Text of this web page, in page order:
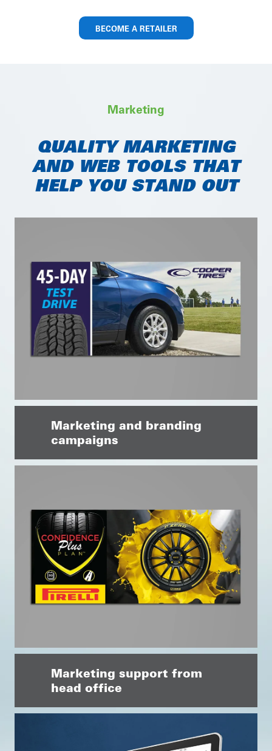
BECOME A RETAILER
Marketing
QUALITY MARKETING
AND WEB TOOLS THAT
HELP YOU STAND OUT
Marketing and branding
campaigns
Marketing support from
head office